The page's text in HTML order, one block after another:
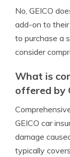
No, GEICO
add-on to their
to purchase a
consider
What is
offered by
GEICO car
damage
typically